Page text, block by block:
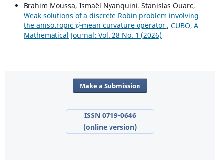
Brahim Moussa, Ismaël Nyanquini, Stanislas Ouaro,
Weak solutions of a discrete Robin problem involving
the anisotropic
p→
-mean curvature operator , CUBO, A
Mathematical Journal: Vol. 28 No. 1 (2026)
Make a Submission
ISSN 0719-0646
(online version)